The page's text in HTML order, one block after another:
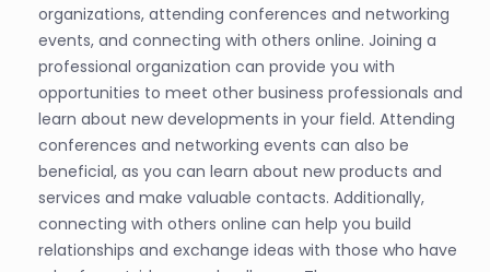
organizations, attending conferences and networking
events, and connecting with others online. Joining a
professional organization can provide you with
opportunities to meet other business professionals and
learn about new developments in your field. Attending
conferences and networking events can also be
beneficial, as you can learn about new products and
services and make valuable contacts. Additionally,
connecting with others online can help you build
relationships and exchange ideas with those who have